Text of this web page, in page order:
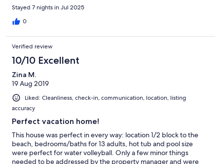
Stayed 7 nights in Jul 2025
0
Verified review
10/10 Excellent
Zina M.
19 Aug 2019
Liked: Cleanliness, check-in, communication, location, listing
accuracy
Perfect vacation home!
This house was perfect in every way: location 1/2 block to the
beach, bedrooms/baths for 13 adults, hot tub and pool size
were perfect for water volleyball. Only a few minor things
needed to be addressed by the property manager and were